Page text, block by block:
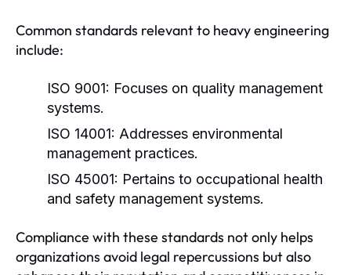
Common standards relevant to heavy engineering
include:
ISO 9001: Focuses on quality management
systems.
ISO 14001: Addresses environmental
management practices.
ISO 45001: Pertains to occupational health
and safety management systems.
Compliance with these standards not only helps
organizations avoid legal repercussions but also